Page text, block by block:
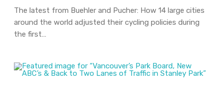
The latest from Buehler and Pucher: How 14 large cities
around the world adjusted their cycling policies during
the first…